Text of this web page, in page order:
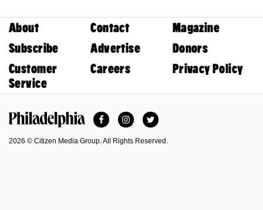
About Contact
Magazine
Subscribe
Advertise
Donors
Customer
Service
Careers Privacy Policy
FacebookInstagramTwitter
2026 © Citizen Media Group. All Rights Reserved.